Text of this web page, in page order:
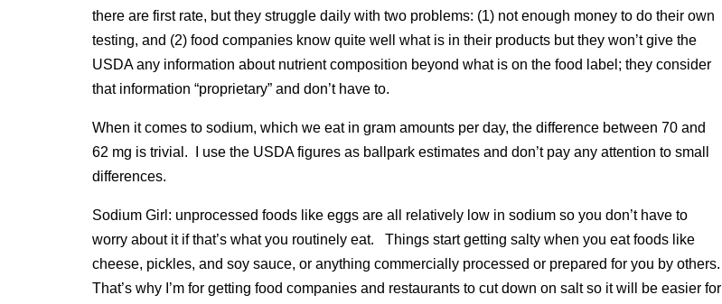
there are first rate, but they struggle daily with two problems: (1) not enough money to do their own
testing, and (2) food companies know quite well what is in their products but they won’t give the
USDA any information about nutrient composition beyond what is on the food label; they consider
that information “proprietary” and don’t have to.
When it comes to sodium, which we eat in gram amounts per day, the difference between 70 and
62 mg is trivial. I use the USDA figures as ballpark estimates and don’t pay any attention to small
differences.
Sodium Girl: unprocessed foods like eggs are all relatively low in sodium so you don’t have to
worry about it if that’s what you routinely eat. Things start getting salty when you eat foods like
cheese, pickles, and soy sauce, or anything commercially processed or prepared for you by others.
That’s why I’m for getting food companies and restaurants to cut down on salt so it will be easier for